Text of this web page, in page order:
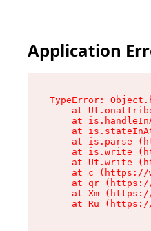
Application
TypeError:
at
at
at
at is.parse
at is.write
at Ut.write
at c
at qr
at Xm
at Ru